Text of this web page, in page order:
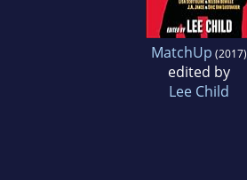
MatchUp (2017)
edited by
Lee Child